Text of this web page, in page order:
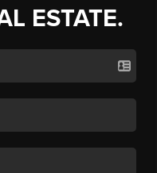
ESTATE.